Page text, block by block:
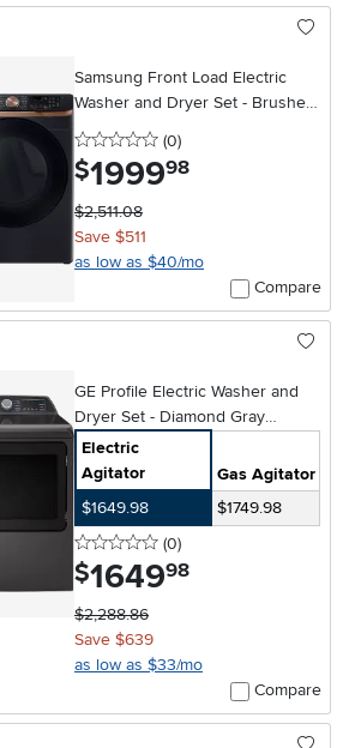
Samsung Front Load Electric
Washer and Dryer Set - Brushed
Black 50BG8300V
0 stars
(0reviews
)
$1999.98
$2,511.08
Save $511
as low as $40/mo
Compare
GE Profile Electric Washer and
Dryer Set - Diamond Gray
PT705DG
Electric
Agitator
Gas Agitator
$1649.98
$1749.98
0 stars
(0reviews
)
$1649.98
$2,288.86
Save $639
as low as $33/mo
Compare